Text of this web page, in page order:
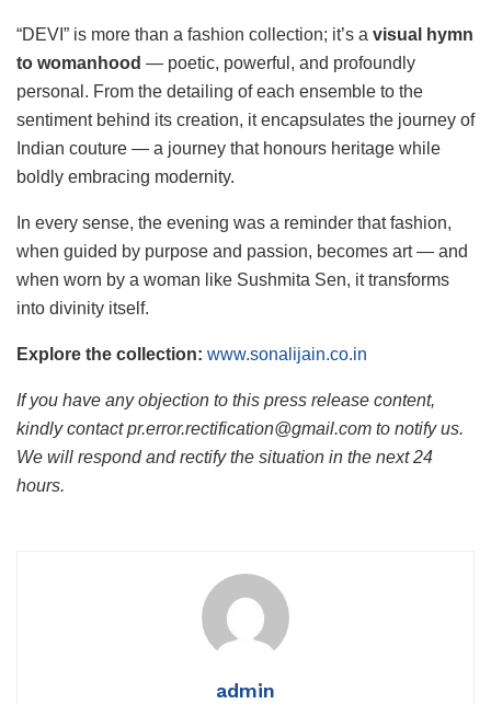
“DEVI” is more than a fashion collection; it’s a visual hymn
to womanhood — poetic, powerful, and profoundly
personal. From the detailing of each ensemble to the
sentiment behind its creation, it encapsulates the journey of
Indian couture — a journey that honours heritage while
boldly embracing modernity.
In every sense, the evening was a reminder that fashion,
when guided by purpose and passion, becomes art — and
when worn by a woman like Sushmita Sen, it transforms
into divinity itself.
Explore the collection: www.sonalijain.co.in
If you have any objection to this press release content,
kindly contact pr.error.rectification@gmail.com to notify us.
We will respond and rectify the situation in the next 24
hours.
admin